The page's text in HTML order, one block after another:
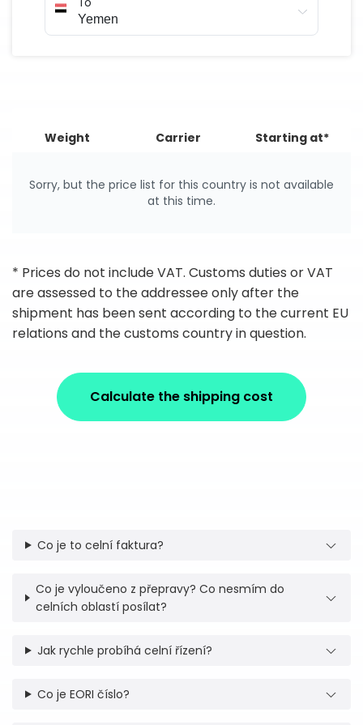
Weight Carrier Starting at*
Sorry, but the price list for this country is not available
at this time.
* Prices do not include VAT. Customs duties or VAT
are assessed to the addressee only after the
shipment has been sent according to the current EU
relations and the customs country in question.
Calculate the shipping cost
Co je to celní faktura?
Co je vyloučeno z přepravy? Co nesmím do
celních oblastí posílat?
Jak rychle probíhá celní řízení?
Co je EORI číslo?